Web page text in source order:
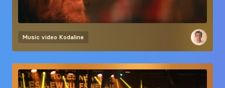
Music video Kodaline